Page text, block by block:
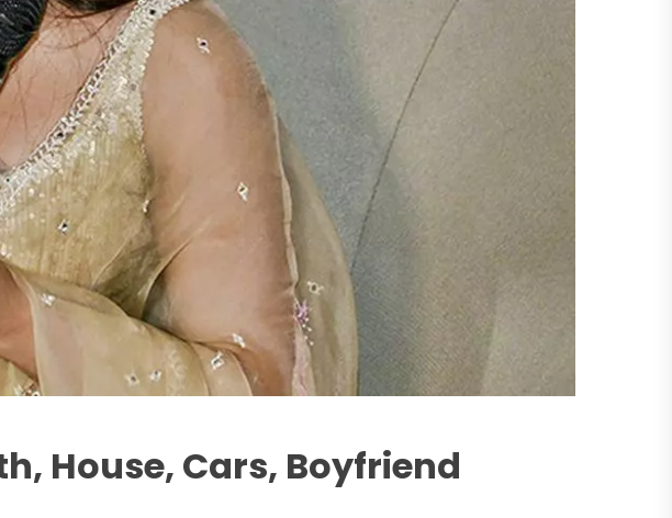
House, Cars, Boyfriend